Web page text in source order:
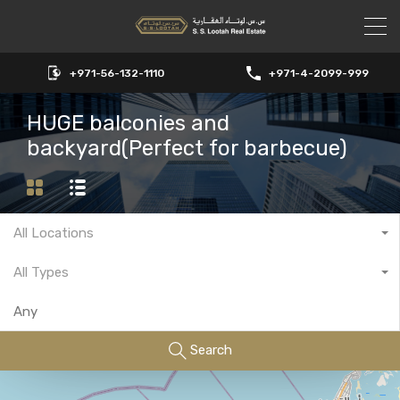
+971-56-132-1110 +971-4-2099-999
HUGE balconies and
backyard(Perfect for barbecue)
All Locations
All Types
Search